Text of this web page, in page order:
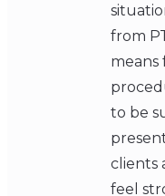
from
means
to be
clients
feel